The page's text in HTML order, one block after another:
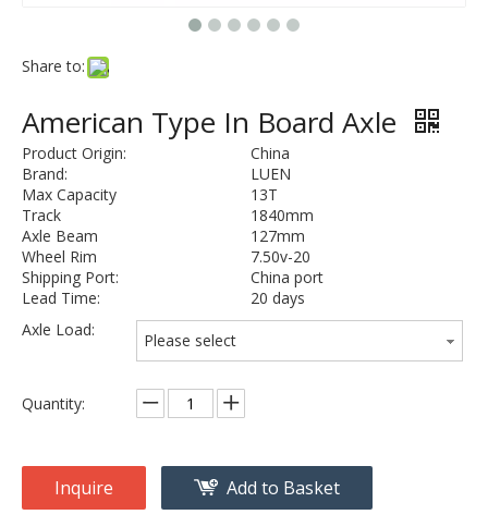
Share to:
American Type In Board Axle
Product Origin:
China
Brand:
LUEN
Max Capacity
13T
Track
1840mm
Axle Beam
127mm
Wheel Rim
7.50v-20
Shipping Port:
China port
Lead Time:
20 days
Axle Load:
Please select
Quantity:
Inquire Add to Basket